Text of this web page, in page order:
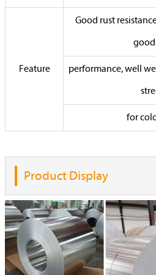
Feature
Good rust
good
performance, well
for
Product Display